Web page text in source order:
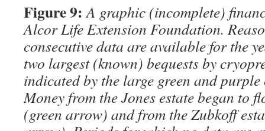
Figure 9: A graphic (incomplete)
Alcor Life Extension Foundation.
consecutive data are available for the
two largest (known) bequests by
indicated by the large green and
Money from the Jones estate began to
(green arrow) and from the Zubkoff